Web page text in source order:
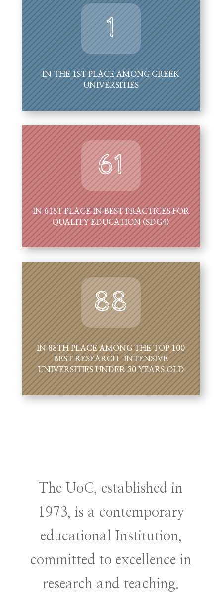
1
IN THE 1ST PLACE AMONG GREEK
UNIVERSITIES
61
IN 61ST PLACE IN BEST PRACTICES FOR
QUALITY EDUCATION (SDG4)
88
IN 88TH PLACE AMONG THE TOP 100
BEST RESEARCH-INTENSIVE
UNIVERSITIES UNDER 50 YEARS OLD
The UoC, established in
1973, is a contemporary
educational Institution,
committed to excellence in
research and teaching.